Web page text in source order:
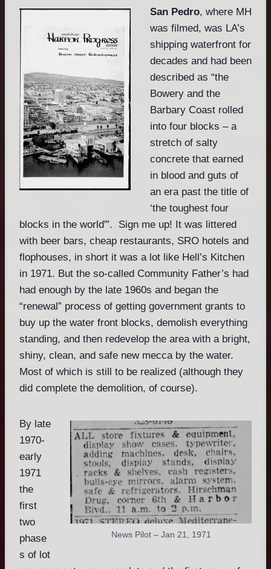
San Pedro, where MH
was filmed, was LA’s
shipping waterfront for
decades and had been
described as “the
Bowery and the
Barbary Coast rolled
into four blocks – a
stretch of salty
concrete that earned
in blood and guts of
an era past the title of
‘the toughest four
blocks in the world'”. Sign me up! It was littered
with beer bars, cheap restaurants, SRO hotels and
flophouses, in short it was a lot like Hell’s Kitchen
in 1971. But the so-called Community Father’s had
had enough by the late 1960s and began the
“renewal” process of getting government grants to
buy up the water front blocks, demolish everything
standing, and then redevelop the area with a bright,
shiny, clean, and safe new mecca by the water.
Most of which is still to be realized (although they
did complete the demolition, of course).
News Pilot – Jan 21, 1971
By late
1970-
early
1971
the
first
two
phase
s of lot